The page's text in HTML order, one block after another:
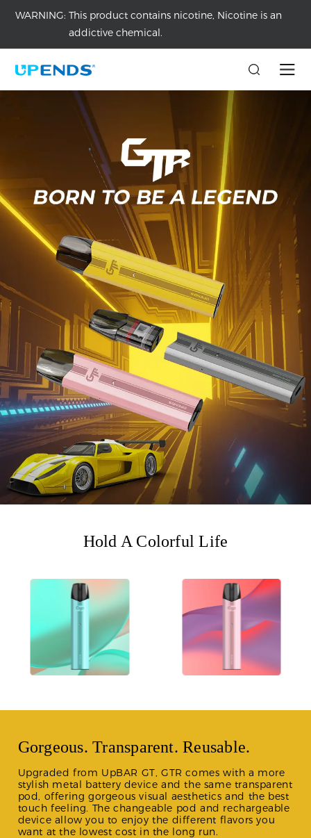
WARNING:This product contains nicotine, Nicotine is an
addictive chemical.
Hold A Colorful Life
Gorgeous. Transparent. Reusable.
Upgraded from UpBAR GT, GTR comes with a more
stylish metal battery device and the same transparent
pod, offering gorgeous visual aesthetics and the best
touch feeling. The changeable pod and rechargeable
device allow you to enjoy the different flavors you
want at the lowest cost in the long run.